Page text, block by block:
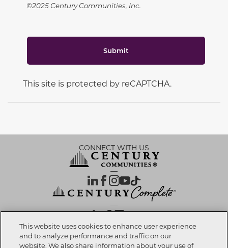
©2025 Century Communities, Inc.
Submit
This site is protected by reCAPTCHA.
CONNECT WITH US
OUR PARTNERS
This website uses cookies to enhance user experience
and to analyze performance and traffic on our
website. We also share information about your use of